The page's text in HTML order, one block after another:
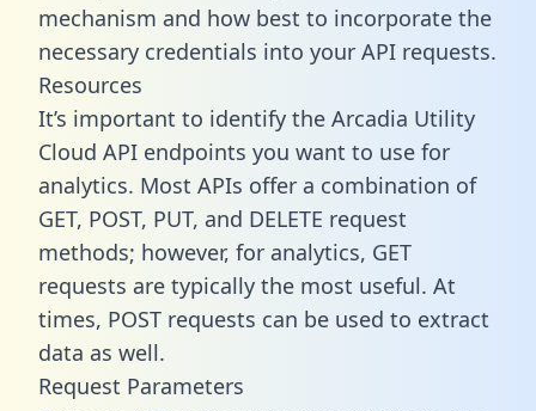
mechanism and how best to incorporate the
necessary credentials into your API requests.
Resources
It’s important to identify the Arcadia Utility
Cloud API endpoints you want to use for
analytics. Most APIs offer a combination of
GET, POST, PUT, and DELETE request
methods; however, for analytics, GET
requests are typically the most useful. At
times, POST requests can be used to extract
data as well.
Request Parameters